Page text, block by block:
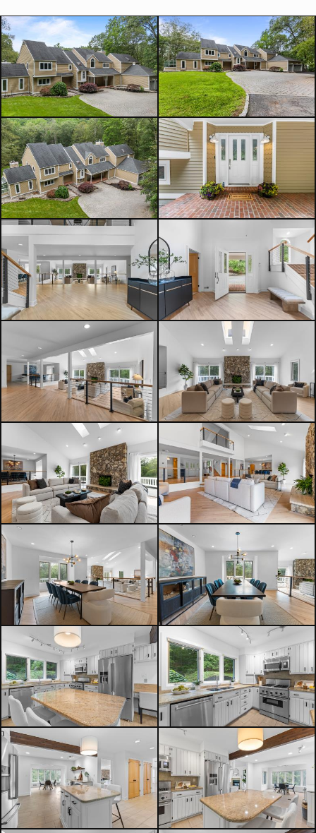
loft complete the second floor. More
space is found in the finished
walkout with large rec room,
kitchenette, newer full bath, music
room, craft room and storage. 3- car
garage with Tesla charger. Yard
offers firepit area,gazebo, and
basketball court. Superb location on
a cul-de- street not far from center of
town, shopping, NYC trains and
highways.